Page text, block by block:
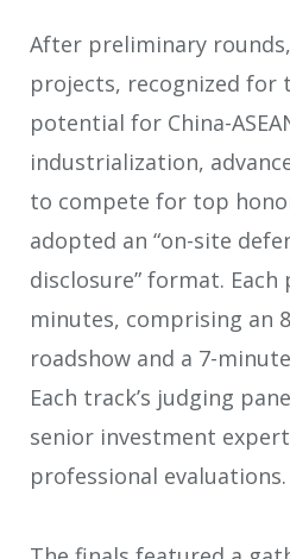
After preliminary
projects, recognized for
potential for China-
industrialization,
to compete for top
adopted an “on-site
disclosure” format.
minutes, comprising an
roadshow and a 7-
Each track’s judging
senior investment
professional evaluations.